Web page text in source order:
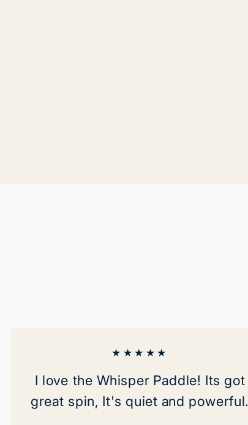
★★★★★
I love the Whisper Paddle! Its got
great spin, It's quiet and powerful.